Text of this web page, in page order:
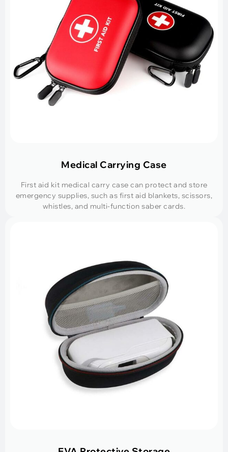
Medical Carrying Case
First aid kit medical carry case can protect and store
emergency supplies, such as first aid blankets, scissors,
whistles, and multi-function saber cards.